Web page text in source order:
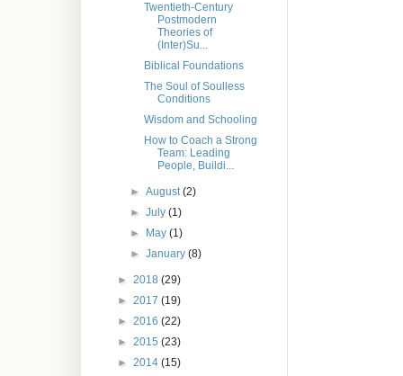
Twentieth-Century
Postmodern
Theories of
(Inter)Su...
Biblical Foundations
The Soul of Soulless
Conditions
Wisdom and Schooling
How to Coach a Strong
Team: Leading
People, Buildi...
►August(2)
►July(1)
►
May(1)
►January(8)
► 2018 (29)
► 2017 (19)
► 2016 (22)
► 2015 (23)
► 2014 (15)